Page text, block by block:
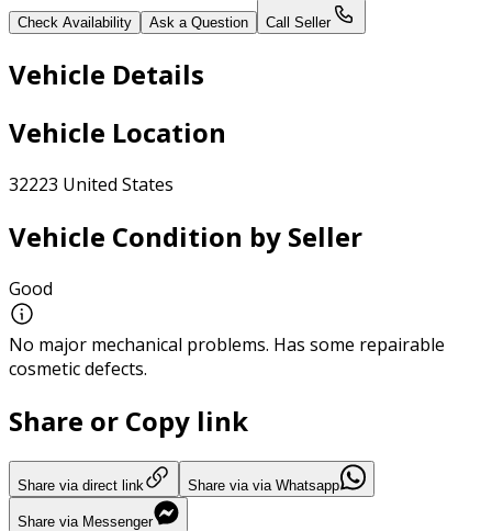
Check Availability Ask a Question Call Seller
Vehicle Details
Vehicle Location
32223 United States
Vehicle Condition by Seller
Good
No major mechanical problems. Has some repairable
cosmetic defects.
Share or Copy link
Share via direct link Share via via Whatsapp
Share via Messenger